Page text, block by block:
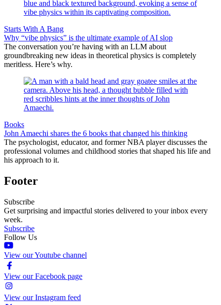
Starts With A Bang
Why “vibe physics” is the ultimate example of AI slop
The conversation you’re having with an LLM about
groundbreaking new ideas in theoretical physics is completely
meritless. Here’s why.
Books
John Amaechi shares the 6 books that changed his thinking
The psychologist, educator, and former NBA player discusses the
professional volumes and childhood stories that shaped his life and
his approach to it.
Footer
Subscribe
Get surprising and impactful stories delivered to your inbox every
week.
Subscribe
Follow Us
View our Youtube channel
View our Facebook page
View our Instagram feed